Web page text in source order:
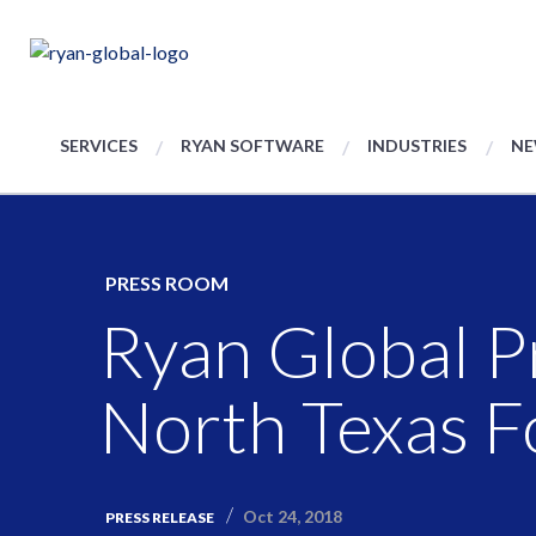
SERVICES RYAN SOFTWARE INDUSTRIES
PRESS ROOM
Ryan Global
North Texas
PRESS RELEASE Oct 24, 2018